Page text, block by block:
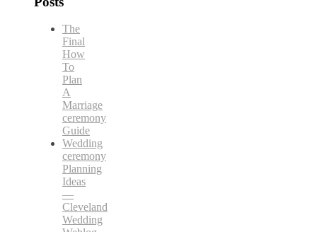
The
Final
How
To
Plan
A
Marriage
ceremony
Guide
Wedding
ceremony
Planning
Ideas
—
Cleveland
Wedding